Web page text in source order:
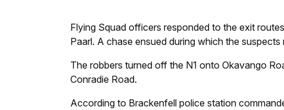
Flying Squad officers responded to the exit
Paarl. A chase ensued during which the
The robbers turned off the N1 onto Okavango
Conradie Road.
According to Brackenfell police station